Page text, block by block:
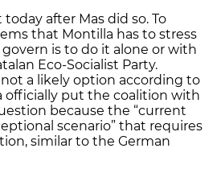
after Mas did so. To
that Montilla has to stress
is to do it alone or with
Eco-Socialist Party.
not a likely option according to
officially put the coalition with
because the “current
scenario” that requires
similar to the German